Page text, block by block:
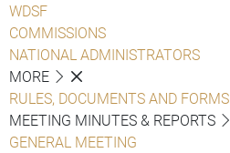
WDSF
COMMISSIONS
NATIONAL ADMINISTRATORS
MORE
RULES, DOCUMENTS AND FORMS
MEETING MINUTES & REPORTS
GENERAL MEETING